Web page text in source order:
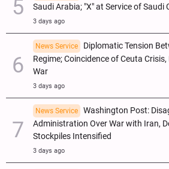
Saudi Arabia; "X" at Service of Saudi
3 days ago
News Service
Diplomatic Tension
Regime; Coincidence of Ceuta
War
3 days ago
News Service
Washington Post:
Administration Over War with Iran,
Stockpiles Intensified
3 days ago